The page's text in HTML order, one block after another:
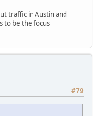
traffic in Austin and
to be the focus
#79